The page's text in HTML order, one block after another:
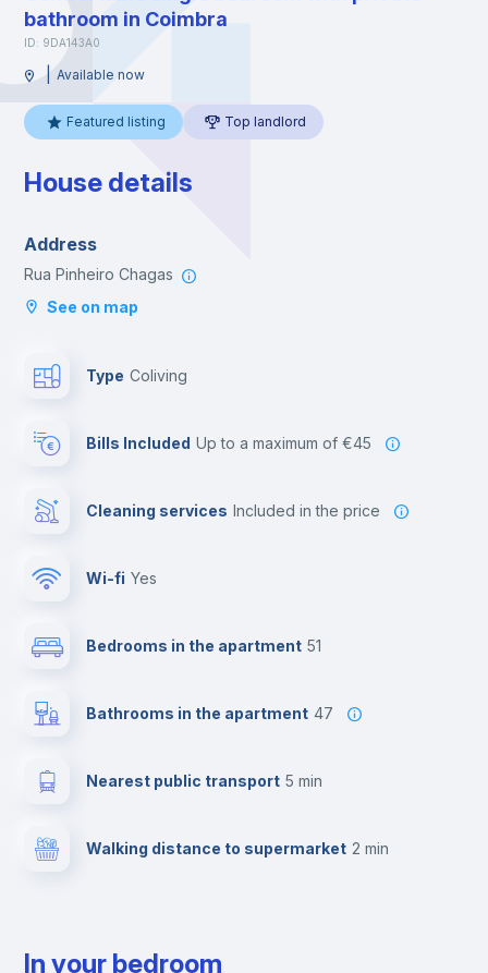
bathroom in Coimbra
ID: 9DA143A0
Available now
Featured listing Top landlord
House details
Address
Rua Pinheiro Chagas
See on map
Type Coliving
Bills Included up to a maximum of €45
Cleaning services included in the price
Wi-fi yes
Bedrooms in the apartment 51
Bathrooms in the apartment 47
Nearest public transport 5 min
Walking distance to supermarket 2 min
In your bedroom